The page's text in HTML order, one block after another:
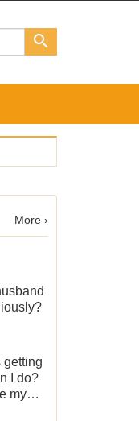
More ›
getting
I do?
my